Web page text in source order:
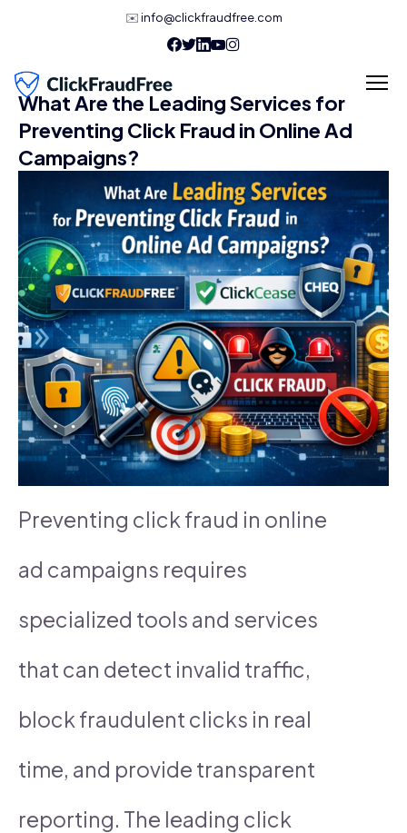
✉️info@clickfraudfree.com
What Are the Leading Services for
Preventing Click Fraud in Online Ad
Campaigns?
Preventing click fraud in online
ad campaigns requires
specialized tools and services
that can detect invalid traffic,
block fraudulent clicks in real
time, and provide transparent
reporting. The leading click